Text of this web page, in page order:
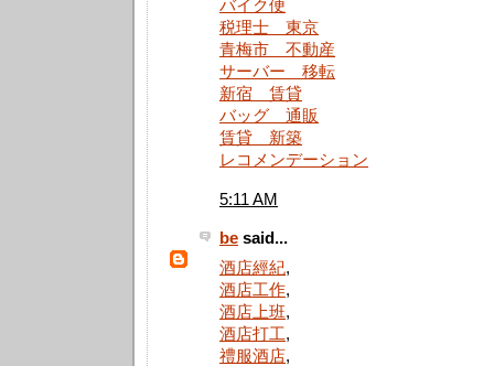
バイク便
税理士 東京
青梅市 不動産
サーバー 移転
新宿 賃貸
バッグ 通販
賃貸 新築
レコメンデーション
5:11 AM
be said...
酒店經紀,
酒店工作,
酒店上班,
酒店打工,
禮服酒店,